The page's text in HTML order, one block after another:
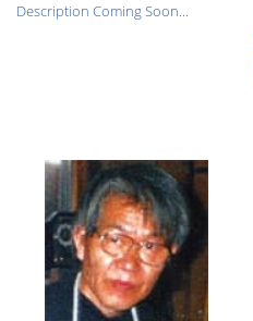
Description Coming Soon...